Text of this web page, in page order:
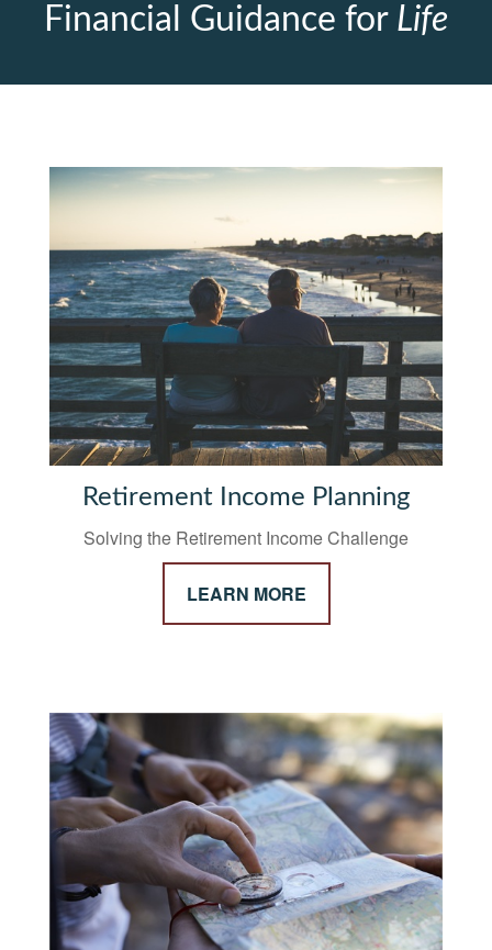
Financial Guidance for Life
Retirement Income Planning
Solving the Retirement Income Challenge
LEARN MORE